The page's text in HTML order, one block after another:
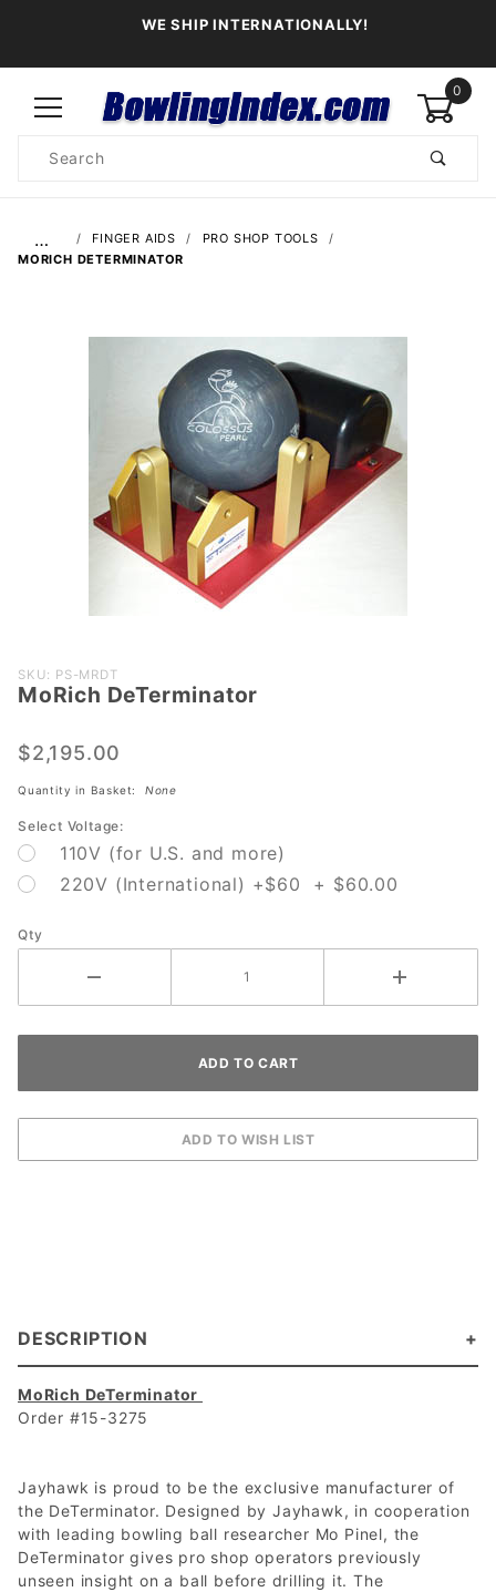
WE SHIP INTERNATIONALLY!
0
Search
… FINGER AIDS
PRO SHOP TOOLS
MORICH DETERMINATOR
Purchase
MoRich
SKU: PS-MRDT
MoRich DeTerminator
$2,195.00
Quantity in Basket: None
Select Voltage:
110V (for U.S. and more)
220V (International) +$60 + $60.00
Qty
DESCRIPTION
MoRich DeTerminator
Order #15-3275
Jayhawk is proud to be the exclusive manufacturer of
the DeTerminator. Designed by Jayhawk, in cooperation
with leading bowling ball researcher Mo Pinel, the
DeTerminator gives pro shop operators previously
unseen insight on a ball before drilling it. The